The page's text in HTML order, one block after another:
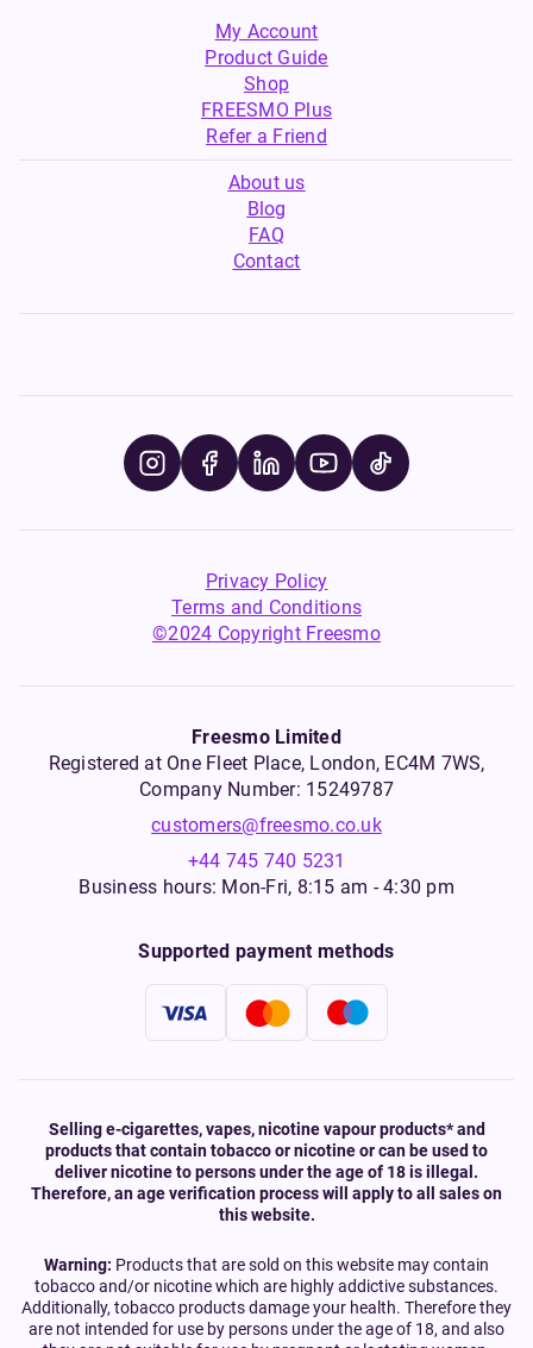
My Account
Product Guide
Shop
FREESMO Plus
Refer a Friend
About us
Blog
FAQ
Contact
Privacy Policy
Terms and Conditions
©2024 Copyright Freesmo
Freesmo Limited
Registered at One Fleet Place, London, EC4M 7WS,
Company Number: 15249787
customers@freesmo.co.uk
+44 745 740 5231
Business hours: Mon-Fri, 8:15 am - 4:30 pm
Supported payment methods
Selling e-cigarettes, vapes, nicotine vapour products* and
products that contain tobacco or nicotine or can be used to
deliver nicotine to persons under the age of 18 is illegal.
Therefore, an age verification process will apply to all sales on
this website.
Warning: Products that are sold on this website may contain
tobacco and/or nicotine which are highly addictive substances.
Additionally, tobacco products damage your health. Therefore they
are not intended for use by persons under the age of 18, and also